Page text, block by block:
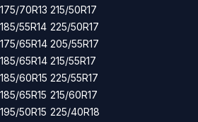
175/70R13
185/55R14
175/65R14
185/65R14
185/60R15
185/65R15
195/50R15
215/50R17
225/50R17
205/55R17
215/55R17
225/55R17
215/60R17
225/40R18